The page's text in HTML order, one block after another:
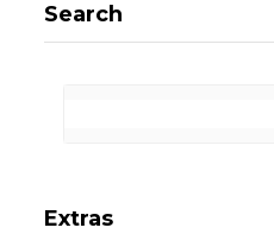
Search
Extras